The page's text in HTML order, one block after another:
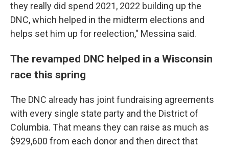
they really did spend 2021, 2022 building up the
DNC, which helped in the midterm elections and
helps set him up for reelection," Messina said.
The revamped DNC helped in a Wisconsin
race this spring
The DNC already has joint fundraising agreements
with every single state party and the District of
Columbia. That means they can raise as much as
$929,600 from each donor and then direct that